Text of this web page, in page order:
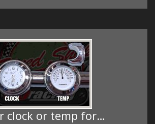
clock or temp for…